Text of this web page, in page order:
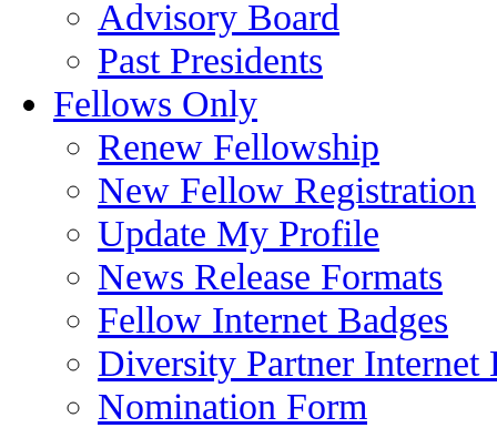
Advisory Board
Past Presidents
Fellows Only
Renew Fellowship
New Fellow Registration
Update My Profile
News Release Formats
Fellow Internet Badges
Diversity Partner Internet
Nomination Form